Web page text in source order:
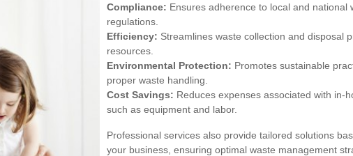
Compliance: Ensures adherence to local and national
regulations.
Efficiency: Streamlines waste collection and disposal
resources.
Environmental Protection: Promotes sustainable
proper waste handling.
Cost Savings: Reduces expenses associated with in-
such as equipment and labor.
Professional services also provide tailored solutions
your business, ensuring optimal waste management